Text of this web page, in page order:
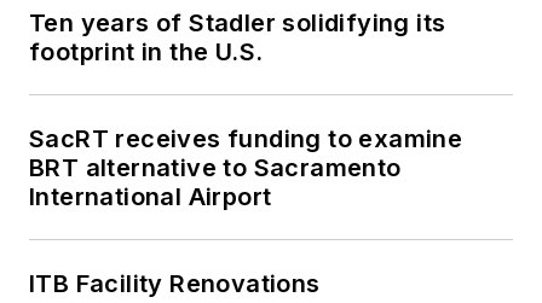
Ten years of Stadler solidifying its
footprint in the U.S.
SacRT receives funding to examine
BRT alternative to Sacramento
International Airport
ITB Facility Renovations